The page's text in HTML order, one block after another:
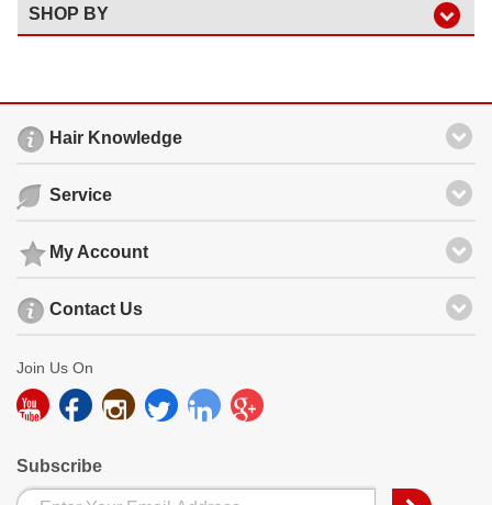
SHOP BY
Hair Knowledge
Service
My Account
Contact Us
Join Us On
Subscribe